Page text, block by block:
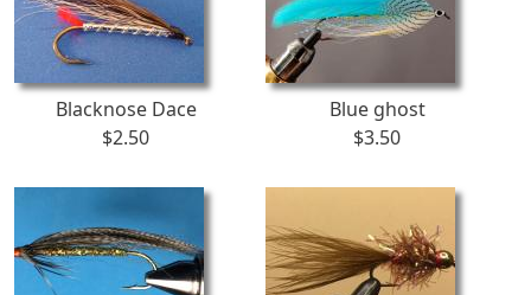
Blacknose Dace
$2.50
Blue ghost
$3.50